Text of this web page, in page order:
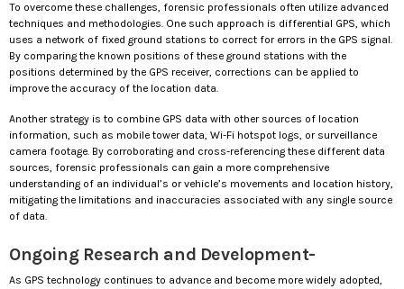
To overcome these challenges, forensic professionals often utilize advanced
techniques and methodologies. One such approach is differential GPS, which
uses a network of fixed ground stations to correct for errors in the GPS signal.
By comparing the known positions of these ground stations with the
positions determined by the GPS receiver, corrections can be applied to
improve the accuracy of the location data.
Another strategy is to combine GPS data with other sources of location
information, such as mobile tower data, Wi-Fi hotspot logs, or surveillance
camera footage. By corroborating and cross-referencing these different data
sources, forensic professionals can gain a more comprehensive
understanding of an individual’s or vehicle’s movements and location history,
mitigating the limitations and inaccuracies associated with any single source
of data.
Ongoing Research and Development-
As GPS technology continues to advance and become more widely adopted,